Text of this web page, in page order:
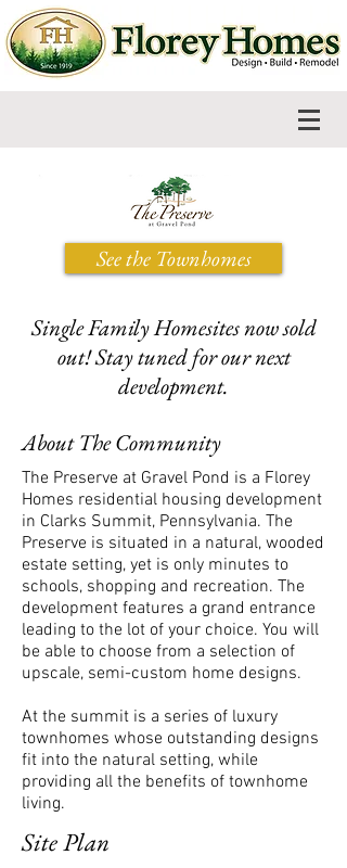
See the Townhomes
Single Family Homesites now sold
out! Stay tuned for our next
development.
About The Community
The Preserve at Gravel Pond is a Florey
Homes residential housing development
in Clarks Summit, Pennsylvania. The
Preserve is situated in a natural, wooded
estate setting, yet is only minutes to
schools, shopping and recreation. The
development features a grand entrance
leading to the lot of your choice. You will
be able to choose from a selection of
upscale, semi-custom home designs.
At the summit is a series of luxury
townhomes whose outstanding designs
fit into the natural setting, while
providing all the benefits of townhome
living.
Site Plan